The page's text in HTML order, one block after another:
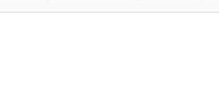
from -0.1875 to 18.75.